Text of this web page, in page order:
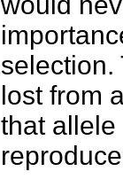
selection.
lost from
that allele